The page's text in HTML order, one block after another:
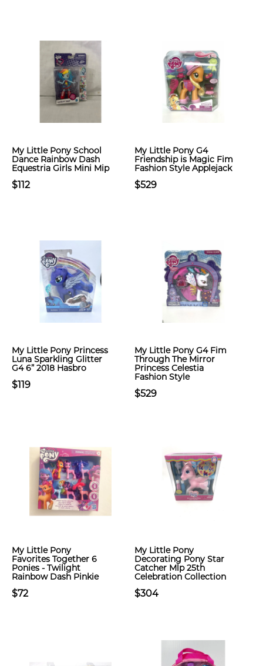
My Little Pony School
Dance Rainbow Dash
Equestria Girls Mini Mip
$112
My Little Pony G4
Friendship is Magic Fim
Fashion Style Applejack
$529
My Little Pony Princess
Luna Sparkling Glitter
G4 6” 2018 Hasbro
$119
My Little Pony G4 Fim
Through The Mirror
Princess Celestia
Fashion Style
$529
My Little Pony
Favorites Together 6
Ponies - Twilight
Rainbow Dash Pinkie
$72
My Little Pony
Decorating Pony Star
Catcher Mlp 25th
Celebration Collection
$304